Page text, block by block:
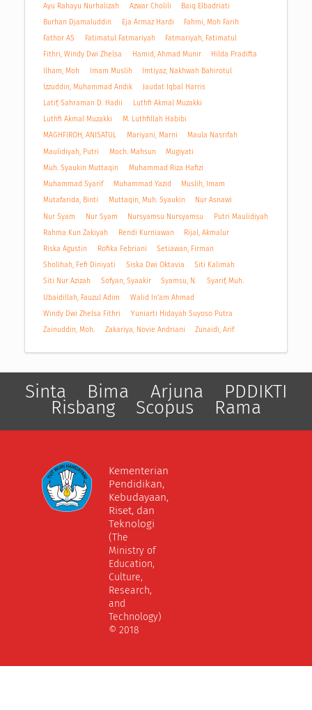
Ayu Rahayu Nurhalizah
Azwar Cholili
Baiq Elbadriati
Burhan Djamaluddin
Eja Armaz Hardi
Fahmi, Moh Farih
Fathor AS
Fatimatul Fatmariyah
Fatmariyah, Fatimatul
Fithri, Windy Dwi Zhelsa
Hamid, Ahmad Munir
Hilda Pradifta
Ilham, Moh
Imam Muslih
Imtiyaz, Nakhwah Bahirotul
Izzuddin, Muhammad Andik
Jaudat Iqbal Harris
Latif, Sahraman D. Hadii
Luthfi Akmal Muzakki
Luthfi Akmal Muzakki
M. Luthfillah Habibi
MAGHFIROH, ANISATUL
Mariyani, Marni
Maula Nasrifah
Maulidiyah, Putri
Moch. Mahsun
Mugiyati
Muh. Syaukin Muttaqin
Muhammad Riza Hafizi
Muhammad Syarif
Muhammad Yazid
Muslih, Imam
Mutafarida, Binti
Muttaqin, Muh. Syaukin
Nur Asnawi
Nur Syam
Nur Syam Nursyamsu Nursyamsu
Putri Maulidiyah
Rahma Kun Zakiyah
Rendi Kurniawan
Rijal, Akmalur
Riska Agustin
Rofika Febriani
Setiawan, Firman
Sholihah, Fefi Diniyati
Siska Dwi Oktavia
Siti Kalimah
Siti Nur Azizah
Sofyan, Syaakir Syamsu, N.
Syarif, Muh.
Ubaidillah, Fauzul Adim
Walid In'am Ahmad
Windy Dwi Zhelsa Fithri
Yuniarti Hidayah Suyoso Putra
Zainuddin, Moh.
Zakariya, Novie Andriani Zunaidi, Arif
Sinta Bima Arjuna PDDIKTI
Risbang Scopus Rama
Kementerian
Pendidikan,
Kebudayaan,
Riset, dan
Teknologi
(The
Ministry of
Education,
Culture,
Research,
and
Technology)
© 2018